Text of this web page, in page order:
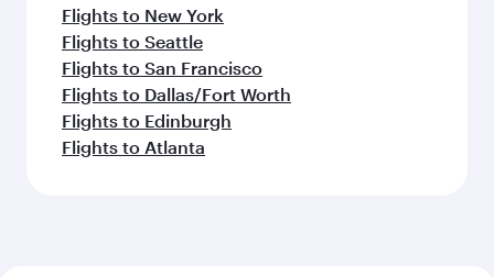
Flights to New York
Flights to Seattle
Flights to San Francisco
Flights to Dallas/Fort Worth
Flights to Edinburgh
Flights to Atlanta